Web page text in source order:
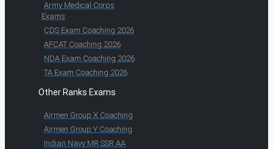
Army Medical Corps
Exams
CDS Exam Coaching 2026
AFCAT Coaching 2026
NDA Exam Coaching 2026
TA Exam Coaching 2026
Other Ranks Exams
Airmen Group X Coaching
Airmen Group Y Coaching
Indian Navy MR SSR AA